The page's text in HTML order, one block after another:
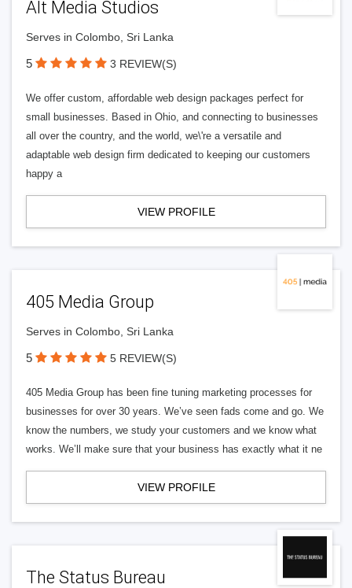
Alt Media Studios
Serves in Colombo, Sri Lanka
5 3 REVIEW(S)
We offer custom, affordable web design packages perfect for
small businesses. Based in Ohio, and connecting to businesses
all over the country, and the world, we\'re a versatile and
adaptable web design firm dedicated to keeping our customers
happy a
VIEW PROFILE
405 Media Group
Serves in Colombo, Sri Lanka
5 5 REVIEW(S)
405 Media Group has been fine tuning marketing processes for
businesses for over 30 years. We’ve seen fads come and go. We
know the numbers, we study your customers and we know what
works. We’ll make sure that your business has exactly what it ne
VIEW PROFILE
The Status Bureau